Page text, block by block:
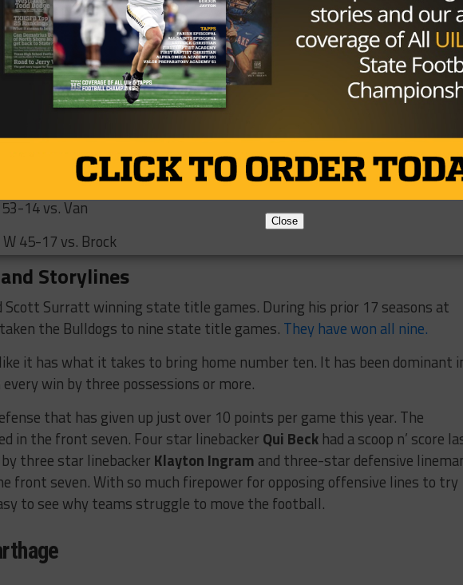
Results
vs. Spring Hill
Krum
W 28-7 vs. Pleasant Grove
14 vs. Van
45-17 vs. Brock
Storylines
Scott Surratt winning state title games. During his prior 17 seasons at
the Bulldogs to nine state title games. They have won all nine.
it has what it takes to bring home number ten. It has been dominant
win by three possessions or more.
that has given up just over 10 points per game this year. The
in the front seven. Four star linebacker Qui Beck had a scoop n’ score
by three star linebacker Klayton Ingram and three-star defensive
front seven. With so much firepower for opposing offensive lines to try
to see why teams struggle to move the football.
Close